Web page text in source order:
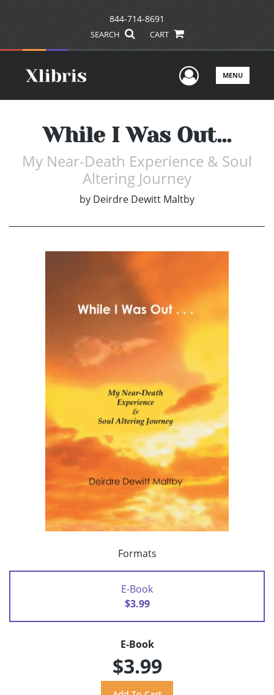
844-714-8691
SEARCH CART
UserMENU
While I Was Out...
My Near-Death Experience & Soul
Altering Journey
by Deirdre Dewitt Maltby
Formats
E-Book
$3.99
E-Book
$3.99